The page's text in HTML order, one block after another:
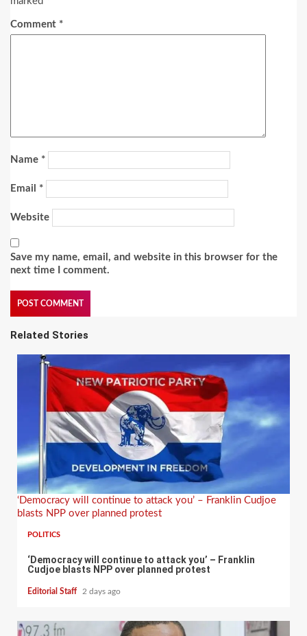
Comment *
Name *
Email *
Website
Save my name, email, and website in this browser for the
next time I comment.
Related Stories
‘Democracy will continue to attack you’ – Franklin Cudjoe
blasts NPP over planned protest
POLITICS
‘Democracy will continue to attack you’ – Franklin
Cudjoe blasts NPP over planned protest
Editorial Staff 2 days ago